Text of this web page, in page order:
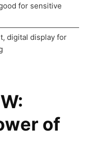
for sensitive
digital display for
of